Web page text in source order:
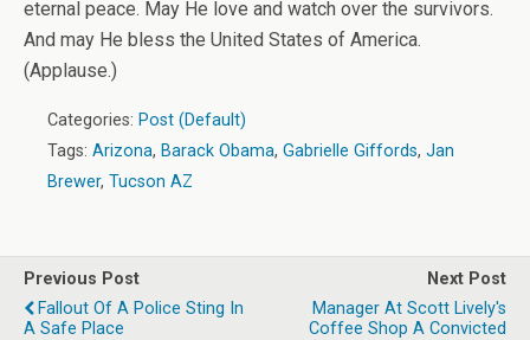
eternal peace. May He love and watch over the survivors.
And may He bless the United States of America.
(Applause.)
Categories: Post (Default)
Tags: Arizona, Barack Obama, Gabrielle Giffords, Jan
Brewer, Tucson AZ
Previous Post
Fallout Of A Police Sting In
A Safe Place
Next Post
Manager At Scott Lively's
Coffee Shop A Convicted